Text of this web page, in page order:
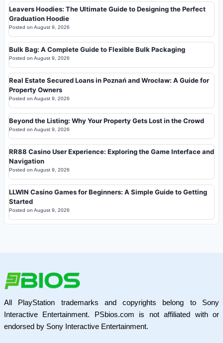
Leavers Hoodies: The Ultimate Guide to Designing the Perfect
Graduation Hoodie
Posted on August 9, 2026
Bulk Bag: A Complete Guide to Flexible Bulk Packaging
Posted on August 9, 2026
Real Estate Secured Loans in Poznań and Wrocław: A Guide for
Property Owners
Posted on August 9, 2026
Beyond the Listing: Why Your Property Gets Lost in the Crowd
Posted on August 9, 2026
RR88 Casino User Experience: Exploring the Game Interface and
Navigation
Posted on August 9, 2026
LLWIN Casino Games for Beginners: A Simple Guide to Getting
Started
Posted on August 9, 2026
All PlayStation trademarks and copyrights belong to Sony
Interactive Entertainment. PSbios.com is not affiliated with or
endorsed by Sony Interactive Entertainment.